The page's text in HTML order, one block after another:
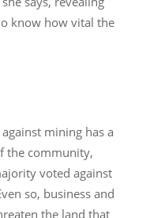
know how vital the
mining has a
the community,
voted against
so, business and
the land that